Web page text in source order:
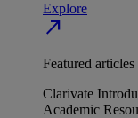
Explore
north_east
Featured articles
Clarivate
Academic